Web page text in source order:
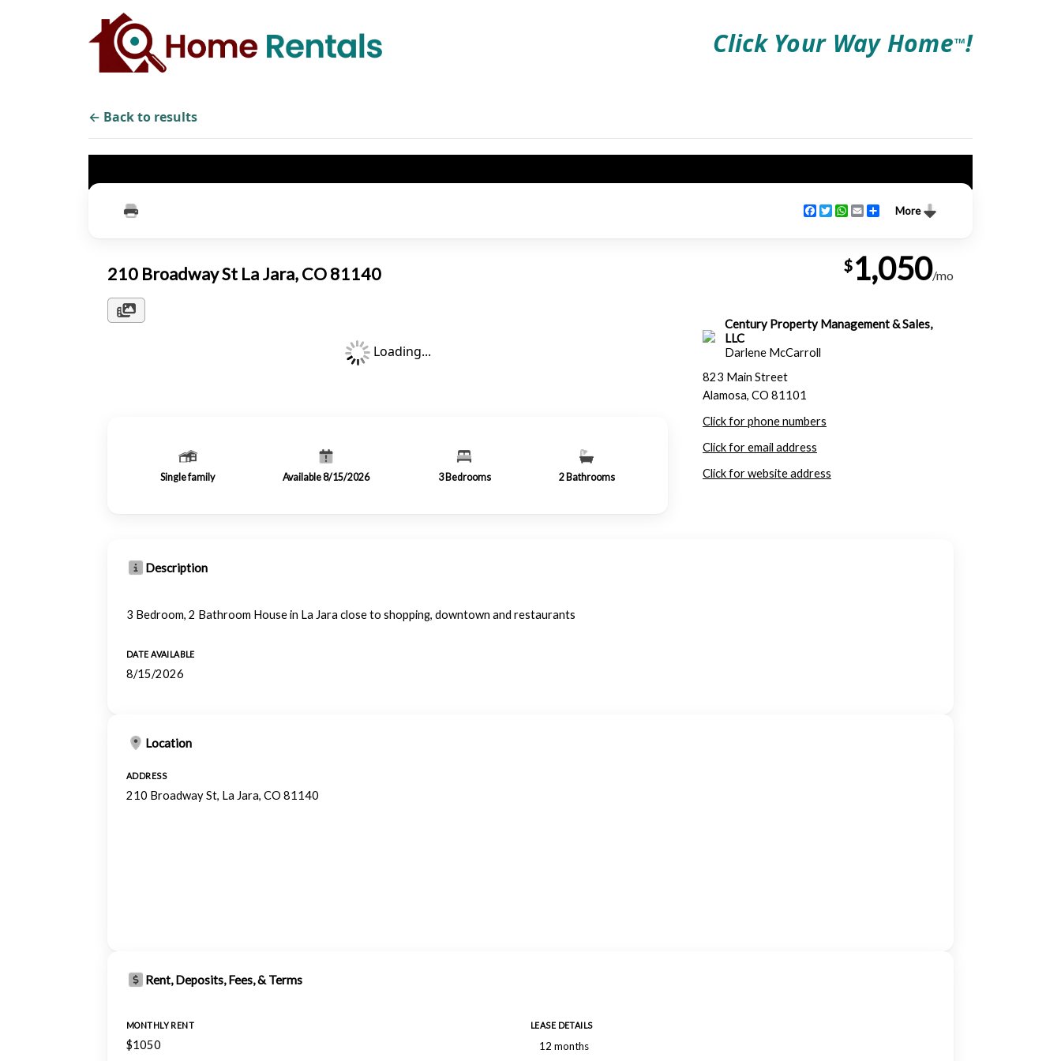
Click Your Way HomeTM!
← Back to results
More
Facebook
TwitterWhatsApp
EmailShare
210 Broadway St La Jara, CO 81140 $1,050/mo
Loading...
Single family Available 8/15/2026 3 Bedrooms 2 Bathrooms
Century Property Management & Sales,
LLC
Darlene McCarroll
823 Main Street
Alamosa, CO 81101
Click for phone numbers
Click for email address
Click for website address
Description
3 Bedroom, 2 Bathroom House in La Jara close to shopping, downtown and restaurants
DATE AVAILABLE
8/15/2026
Location
ADDRESS
210 Broadway St, La Jara, CO 81140
Rent, Deposits, Fees, & Terms
MONTHLY RENT
$1050
LEASE DETAILS
12 months